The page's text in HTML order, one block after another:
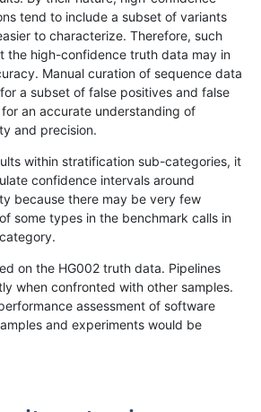
...17201721»
D16_PLUS
D16_PLUS
D16_PLUS
D16_PLUS lowcmp_SimpleRepeat_diTR_11to50
D16_PLUS
tend to include a subset of variants
to characterize. Therefore, such
the high-confidence truth data may in
Manual curation of sequence data
a subset of false positives and false
an accurate understanding of
and precision.
within stratification sub-categories, it
confidence intervals around
because there may be very few
some types in the benchmark calls in
on the HG002 truth data. Pipelines
when confronted with other samples.
assessment of software
and experiments would be